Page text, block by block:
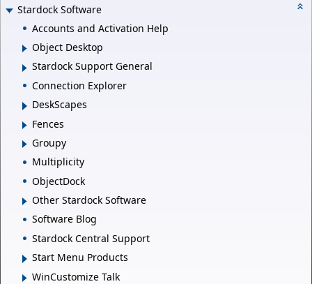
Stardock Software
Accounts and Activation Help
Object Desktop
Stardock Support General
Connection Explorer
DeskScapes
Fences
Groupy
Multiplicity
ObjectDock
Other Stardock Software
Software Blog
Stardock Central Support
Start Menu Products
WinCustomize Talk